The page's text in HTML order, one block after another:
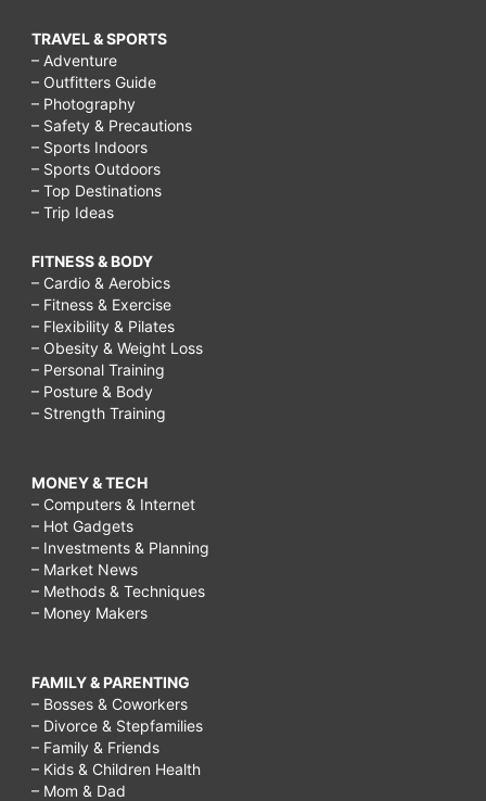
carcinoid
tumor?,
Can
chemo
you
gain
weight?,
What
carcinoid
syndrome?,
Carcinoid
syndrome
refers
the
array
of
symptoms
TRAVEL & SPORTS
– Adventure
– Outfitters Guide
– Photography
– Safety & Precautions
– Sports Indoors
– Sports Outdoors
– Top Destinations
– Trip Ideas
FITNESS & BODY
– Cardio & Aerobics
– Fitness & Exercise
– Flexibility & Pilates
– Obesity & Weight Loss
– Personal Training
– Posture & Body
– Strength Training
MONEY & TECH
– Computers & Internet
– Hot Gadgets
– Investments & Planning
– Market News
– Methods & Techniques
– Money Makers
FAMILY & PARENTING
– Bosses & Coworkers
– Divorce & Stepfamilies
– Family & Friends
– Kids & Children Health
– Mom & Dad